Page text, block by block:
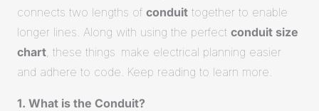
connects two lengths of conduit together to enable
longer lines. Along with using the perfect conduit size
chart , these things make electrical planning easier
and adhere to code. Keep reading to learn more.
1. What is the Conduit?